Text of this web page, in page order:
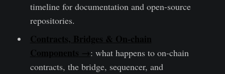
timeline for documentation and open-source
repositories.
Contracts, Bridges & On-chain
Components →: what happens to on-chain
contracts, the bridge, sequencer, and